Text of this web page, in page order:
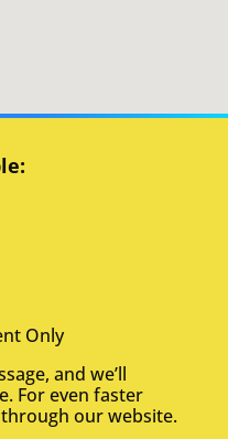
Only
and we’ll
For even faster
our website.